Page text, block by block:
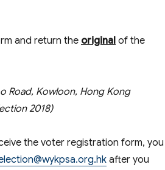
and return the original of the
Road, Kowloon, Hong Kong
2018)
the voter registration form, you
after you